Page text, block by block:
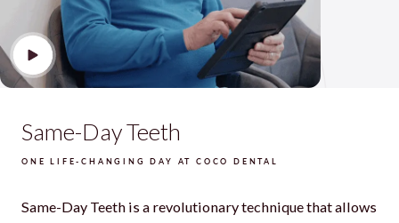
Same-Day Teeth
ONE LIFE-CHANGING DAY AT COCO DENTAL
Same-Day Teeth is a revolutionary technique that allows